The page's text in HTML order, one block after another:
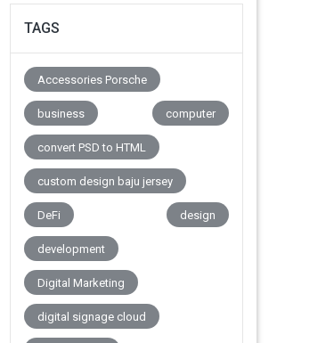
TAGS
Accessories Porsche
business computer
convert PSD to HTML
custom design baju jersey
DeFi design
development
Digital Marketing
digital signage cloud